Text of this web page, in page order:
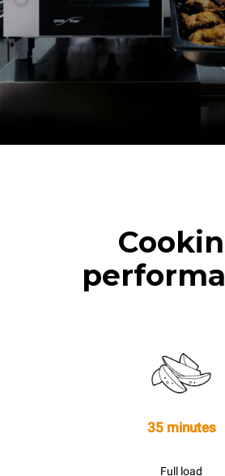
35 minutes
Full load